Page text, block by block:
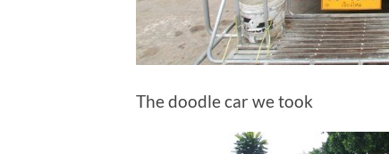
The doodle car we took